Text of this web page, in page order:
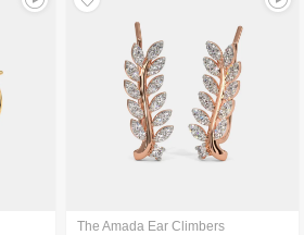
The Amada Ear Climbers